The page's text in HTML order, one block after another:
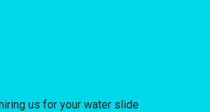
us for your water slide